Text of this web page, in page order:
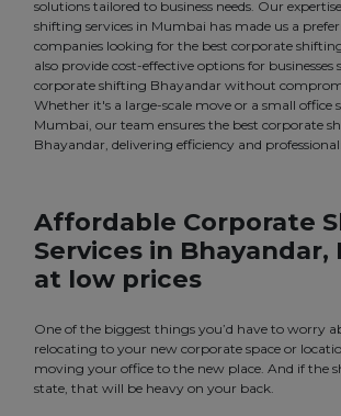
solutions tailored to business needs. Our
shifting services in Mumbai has made us a
companies looking for the best corporate
also provide cost-effective options for businesses
corporate shifting Bhayandar without
Whether it's a large-scale move or a small office
Mumbai, our team ensures the best corporate
Bhayandar, delivering efficiency and
Affordable Corporate
Services in Bhayandar,
at low prices
One of the biggest things you’d have to worry
relocating to your new corporate space or
moving your office to the new place. And if the
state, that will be heavy on your back.